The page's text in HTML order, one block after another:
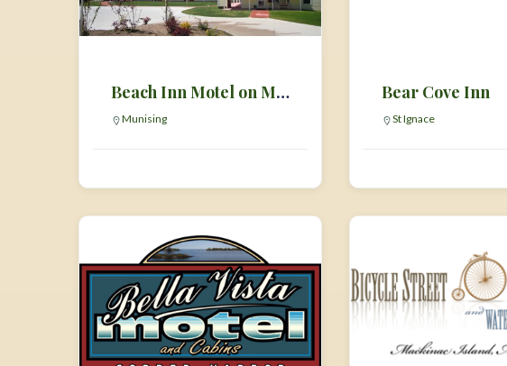
Beach Inn Motel on Munising Bay
Munising
Bear Cove Inn
St Ignace